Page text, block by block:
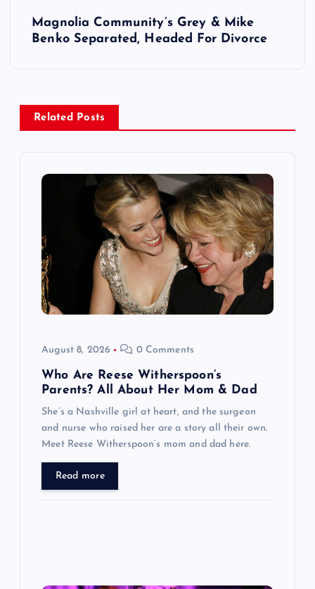
a
v
Magnolia Community’s Grey & Mike
Benko Separated, Headed For Divorce
Related Posts
August 8, 2026 0 Comments
Who Are Reese Witherspoon’s
Parents? All About Her Mom & Dad
She’s a Nashville girl at heart, and the surgeon
and nurse who raised her are a story all their own.
Meet Reese Witherspoon’s mom and dad here.
Read more